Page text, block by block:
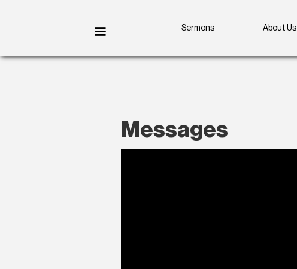
Sermons About Us
Messages